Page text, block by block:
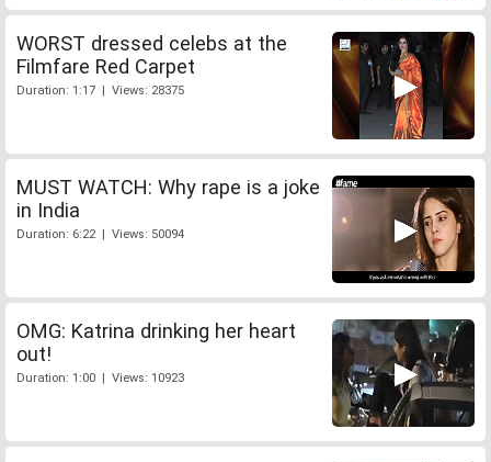
WORST dressed celebs at the
Filmfare Red Carpet
Duration: 1:17 | Views: 28375
MUST WATCH: Why rape is a joke
in India
Duration: 6:22 | Views: 50094
OMG: Katrina drinking her heart
out!
Duration: 1:00 | Views: 10923